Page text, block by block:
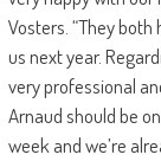
Vosters. “They
us next year.
very professional
Arnaud should be
week and we’re